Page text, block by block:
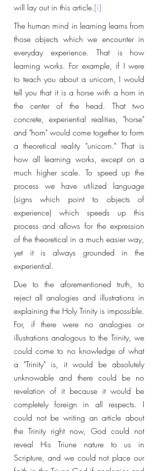
will lay out in this article.[i]
The human mind in learning learns from
those objects which we encounter in
everyday experience. That is how
learning works. For example, if I were
to teach you about a unicorn, I would
tell you that it is a horse with a horn in
the center of the head. That two
concrete, experiential realities, "horse"
and "horn" would come together to form
a theoretical reality "unicorn." That is
how all learning works, except on a
much higher scale. To speed up the
process we have utilized language
(signs which point to objects of
experience) which speeds up this
process and allows for the expression
of the theoretical in a much easier way,
yet it is always grounded in the
experiential.
Due to the aforementioned truth, to
reject all analogies and illustrations in
explaining the Holy Trinity is impossible.
For, if there were no analogies or
illustrations analogous to the Trinity, we
could come to no knowledge of what
a "Trinity" is, it would be absolutely
unknowable and there could be no
revelation of it because it would be
completely foreign in all respects. I
could not be writing an article about
the Trinity right now, God could not
reveal His Triune nature to us in
Scripture, and we could not place our